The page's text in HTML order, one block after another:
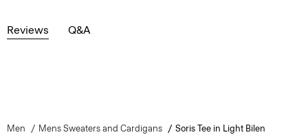
Reviews Q&A
Men Mens Sweaters and Cardigans Soris Tee in Light Bilen